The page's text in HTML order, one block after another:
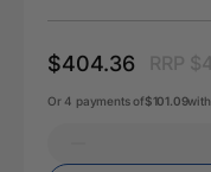
$404.36
Or 4 payments of$101.09with